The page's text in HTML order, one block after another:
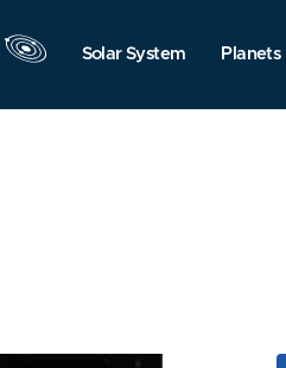
Solar System Planets